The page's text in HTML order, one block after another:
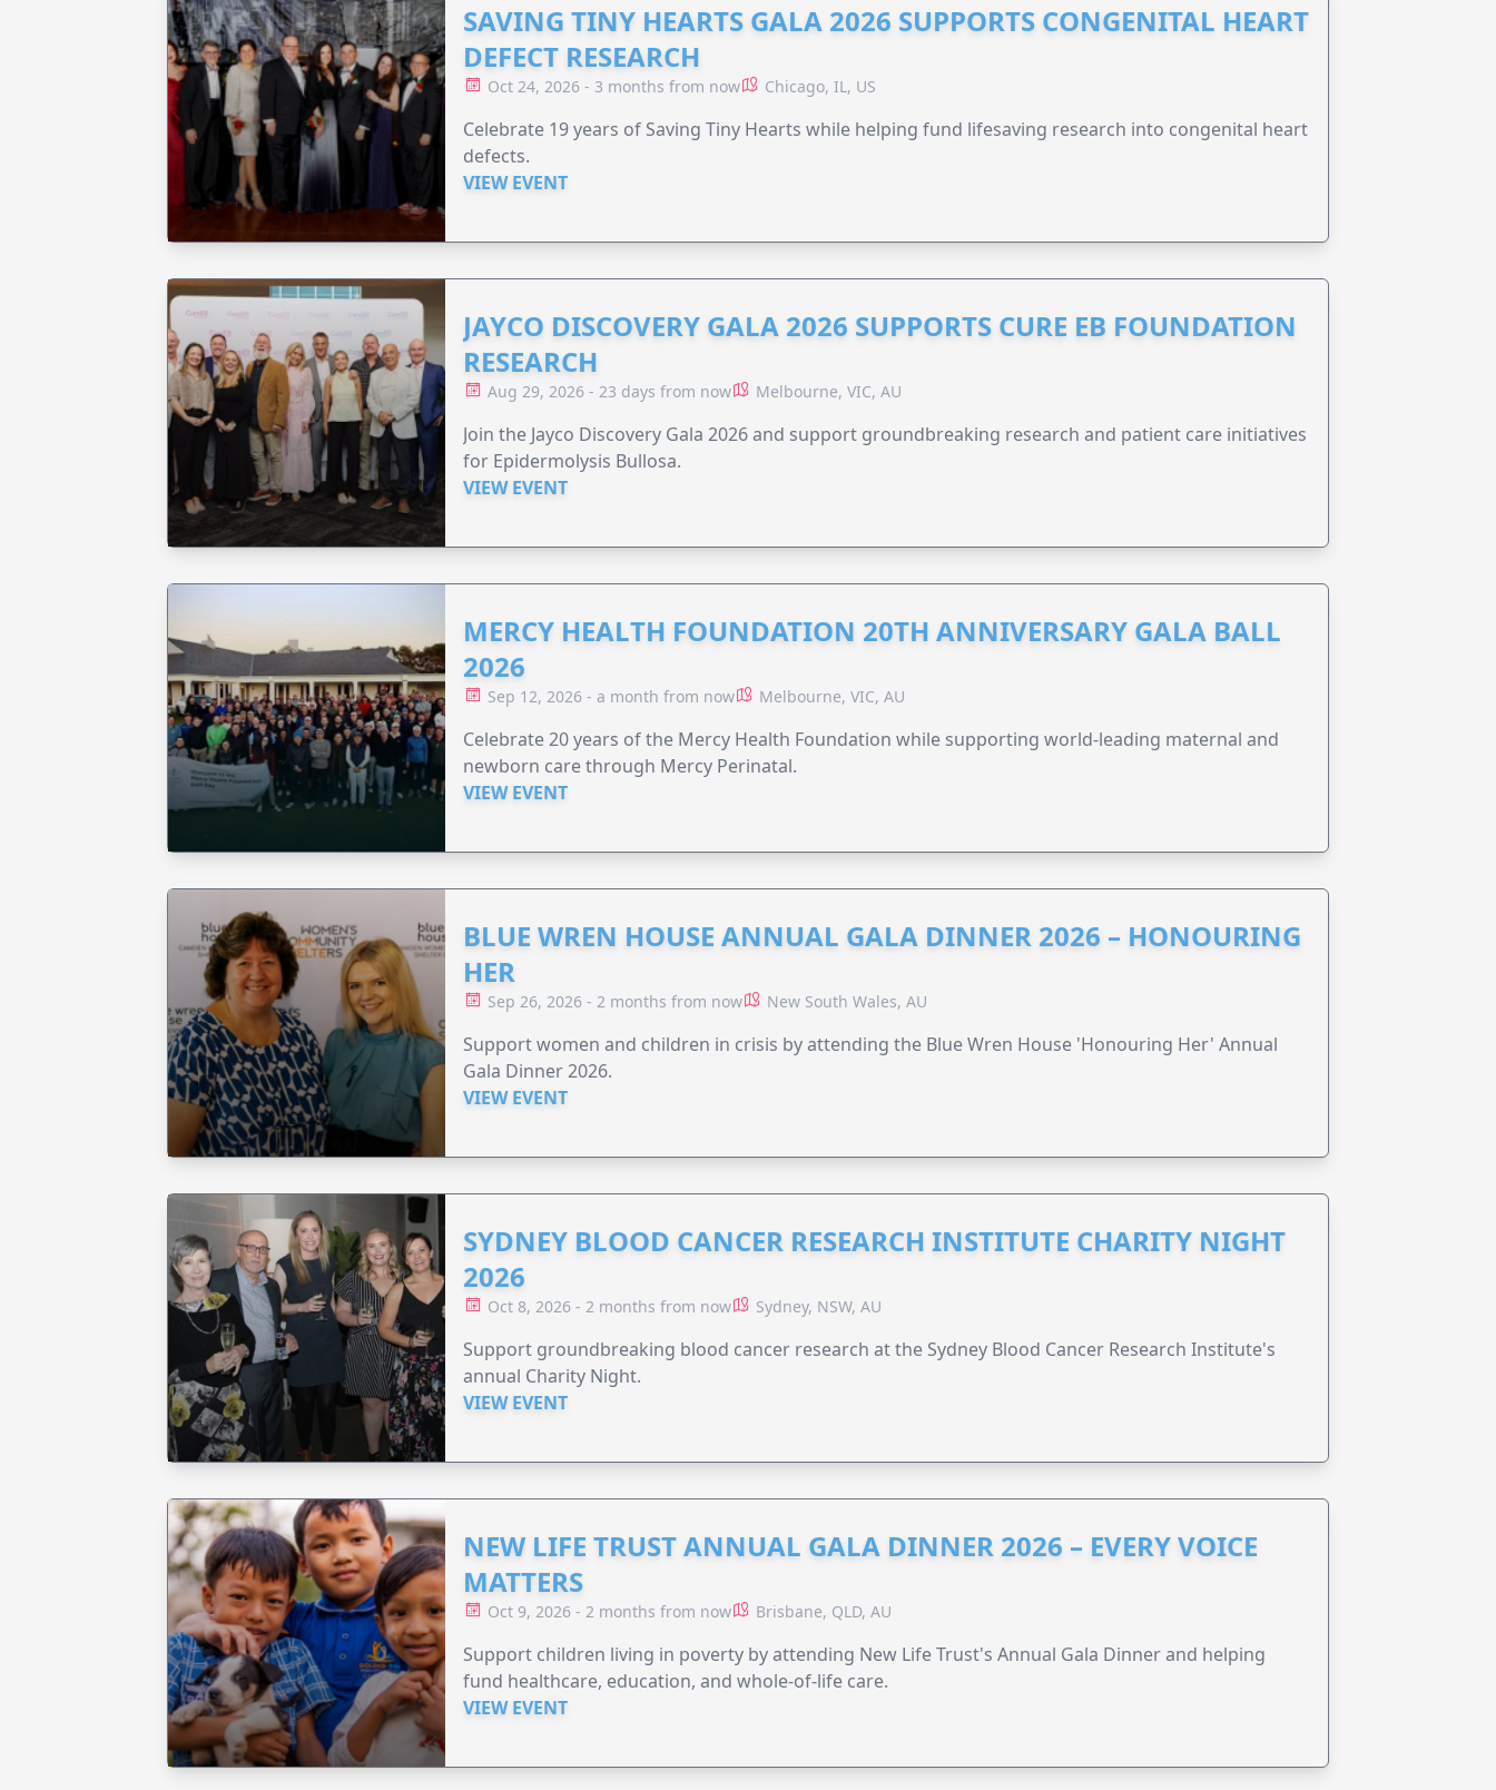
SAVING TINY HEARTS GALA 2026 SUPPORTS CONGENITAL HEART
DEFECT RESEARCH
Oct 24, 2026 - 3 months from now Chicago, IL, US
Celebrate 19 years of Saving Tiny Hearts while helping fund lifesaving research into congenital heart
defects.
VIEW EVENT
JAYCO DISCOVERY GALA 2026 SUPPORTS CURE EB FOUNDATION
RESEARCH
Aug 29, 2026 - 23 days from now Melbourne, VIC, AU
Join the Jayco Discovery Gala 2026 and support groundbreaking research and patient care initiatives
for Epidermolysis Bullosa.
VIEW EVENT
MERCY HEALTH FOUNDATION 20TH ANNIVERSARY GALA BALL
2026
Sep 12, 2026 - a month from now Melbourne, VIC, AU
Celebrate 20 years of the Mercy Health Foundation while supporting world-leading maternal and
newborn care through Mercy Perinatal.
VIEW EVENT
BLUE WREN HOUSE ANNUAL GALA DINNER 2026 – HONOURING
HER
Sep 26, 2026 - 2 months from now New South Wales, AU
Support women and children in crisis by attending the Blue Wren House 'Honouring Her' Annual
Gala Dinner 2026.
VIEW EVENT
SYDNEY BLOOD CANCER RESEARCH INSTITUTE CHARITY NIGHT
2026
Oct 8, 2026 - 2 months from now Sydney, NSW, AU
Support groundbreaking blood cancer research at the Sydney Blood Cancer Research Institute's
annual Charity Night.
VIEW EVENT
NEW LIFE TRUST ANNUAL GALA DINNER 2026 – EVERY VOICE
MATTERS
Oct 9, 2026 - 2 months from now Brisbane, QLD, AU
Support children living in poverty by attending New Life Trust's Annual Gala Dinner and helping
fund healthcare, education, and whole-of-life care.
VIEW EVENT